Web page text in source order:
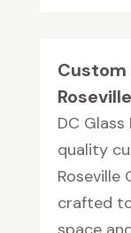
Custom
DC
quality
Roseville
crafted